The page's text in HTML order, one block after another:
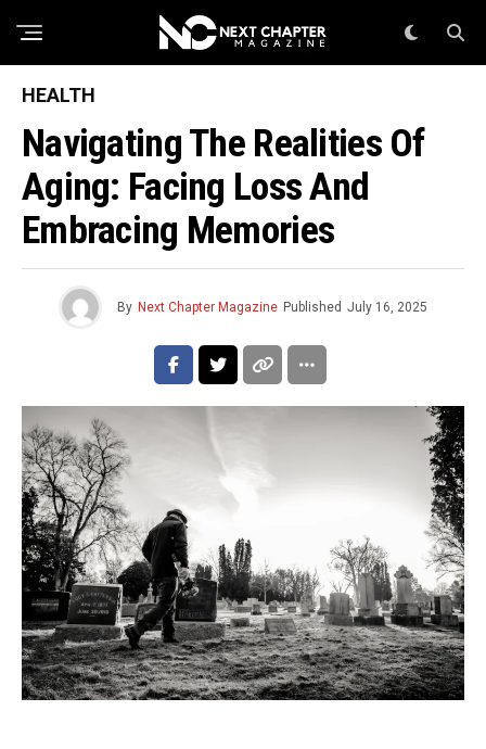
HEALTH
Navigating The Realities Of
Aging: Facing Loss And
Embracing Memories
By Next Chapter Magazine Published July 16, 2025